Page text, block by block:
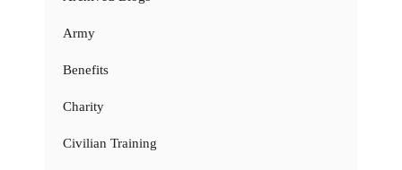
Army
Benefits
Charity
Civilian Training